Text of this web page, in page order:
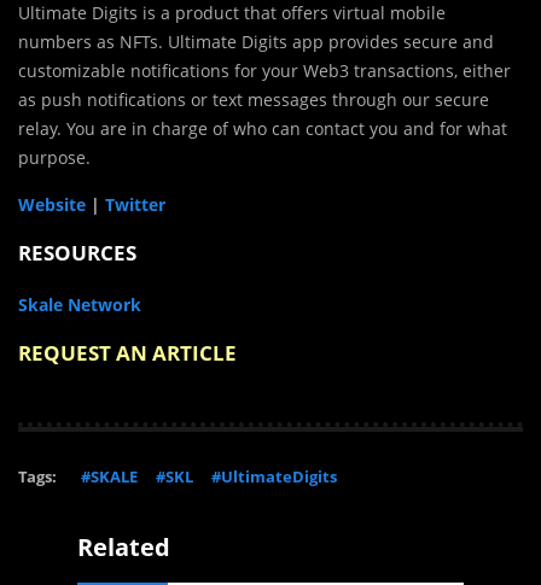
Ultimate Digits is a product that offers virtual mobile
numbers as NFTs. Ultimate Digits app provides secure and
customizable notifications for your Web3 transactions, either
as push notifications or text messages through our secure
relay. You are in charge of who can contact you and for what
purpose.
Website | Twitter
RESOURCES
Skale Network
REQUEST AN ARTICLE
Tags: #SKALE #SKL #UltimateDigits
Related